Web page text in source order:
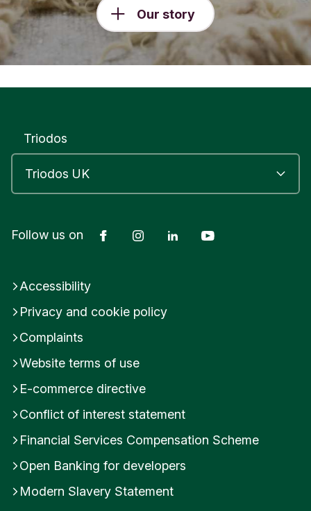
Our story
Triodos
Follow us on FacebookInstagramLinkedIn
Accessibility
Privacy and cookie policy
Complaints
Website terms of use
E-commerce directive
Conflict of interest statement
Financial Services Compensation Scheme
Open Banking for developers
Modern Slavery Statement